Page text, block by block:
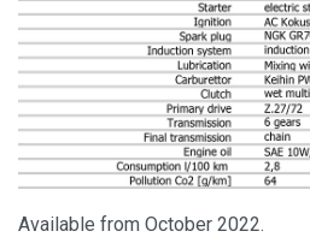
Available from October 2022.